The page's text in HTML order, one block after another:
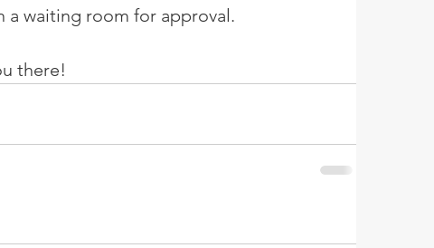
a waiting room for approval.
there!